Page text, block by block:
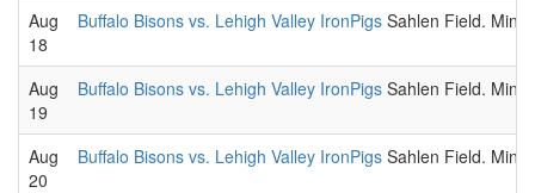
Aug
18
Buffalo Bisons vs. Lehigh Valley IronPigs Sahlen Field.
Aug
19
Buffalo Bisons vs. Lehigh Valley IronPigs Sahlen Field.
Aug
20
Buffalo Bisons vs. Lehigh Valley IronPigs Sahlen Field.